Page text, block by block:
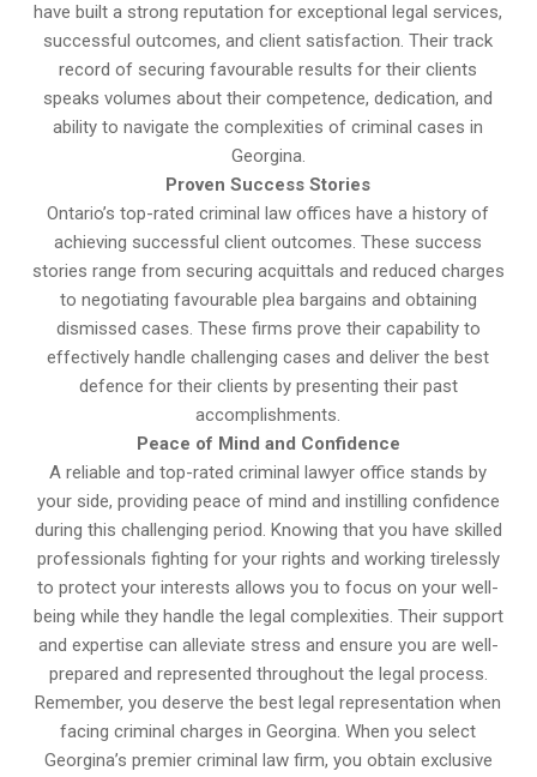
have built a strong reputation for exceptional legal services,
successful outcomes, and client satisfaction. Their track
record of securing favourable results for their clients
speaks volumes about their competence, dedication, and
ability to navigate the complexities of criminal cases in
Georgina.
Proven Success Stories
Ontario’s top-rated criminal law offices have a history of
achieving successful client outcomes. These success
stories range from securing acquittals and reduced charges
to negotiating favourable plea bargains and obtaining
dismissed cases. These firms prove their capability to
effectively handle challenging cases and deliver the best
defence for their clients by presenting their past
accomplishments.
Peace of Mind and Confidence
A reliable and top-rated criminal lawyer office stands by
your side, providing peace of mind and instilling confidence
during this challenging period. Knowing that you have skilled
professionals fighting for your rights and working tirelessly
to protect your interests allows you to focus on your well-
being while they handle the legal complexities. Their support
and expertise can alleviate stress and ensure you are well-
prepared and represented throughout the legal process.
Remember, you deserve the best legal representation when
facing criminal charges in Georgina. When you select
Georgina’s premier criminal law firm, you obtain exclusive